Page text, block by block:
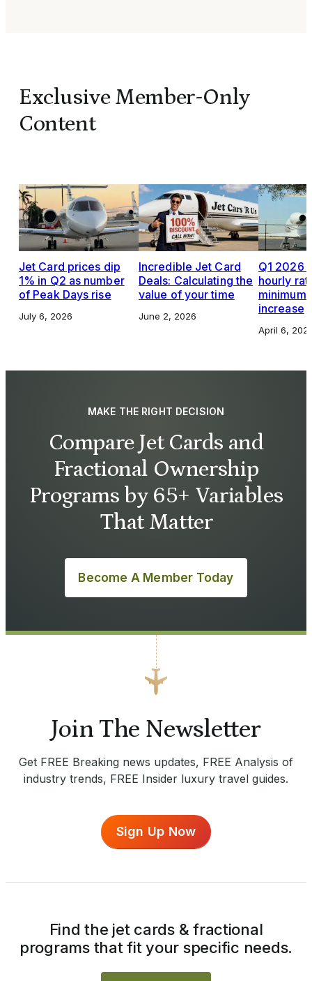
Exclusive Member-Only
Content
Jet Card prices dip
1% in Q2 as number
of Peak Days rise
July 6, 2026
Incredible Jet Card
Deals: Calculating the
value of your time
June 2, 2026
Q1 2026
hourly
increase
April 6,
MAKE THE RIGHT DECISION
Compare Jet Cards and
Fractional Ownership
Programs by 65+ Variables
That Matter
Become A Member Today
Join The Newsletter
Get FREE Breaking news updates, FREE Analysis of
industry trends, FREE Insider luxury travel guides.
Sign Up Now
Find the jet cards & fractional
programs that fit your specific needs.